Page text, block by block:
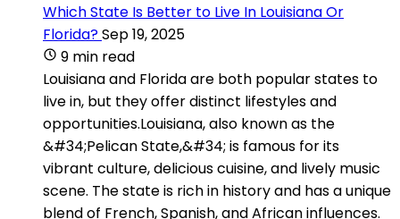
Which State Is Better to Live In Louisiana Or
Florida?Sep 19, 2025
9 min read
Louisiana and Florida are both popular states to
live in, but they offer distinct lifestyles and
opportunities.Louisiana, also known as the
&#34;Pelican State,&#34; is famous for its
vibrant culture, delicious cuisine, and lively music
scene. The state is rich in history and has a unique
blend of French, Spanish, and African influences.